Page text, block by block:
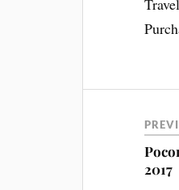
2017